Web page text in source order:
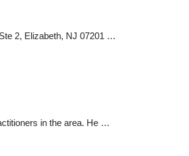
2, Elizabeth, NJ 07201 …
in the area. He …